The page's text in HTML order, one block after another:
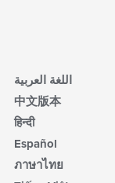
اللغة العربية
中文版本
हिन्दी
Español
ภาษาไทย